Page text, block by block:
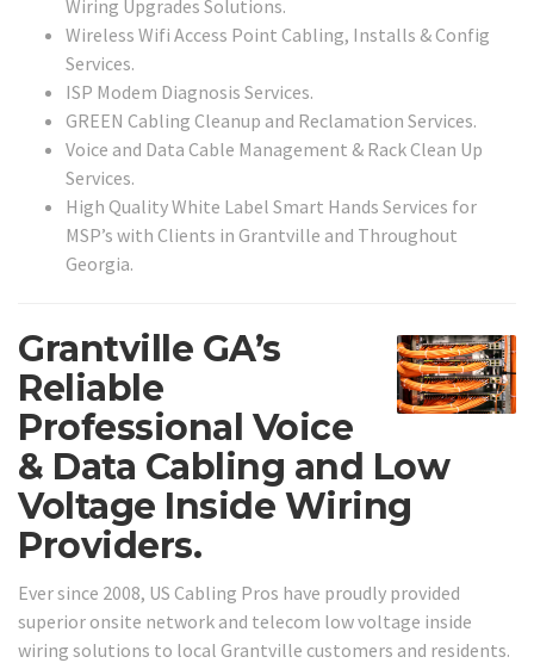
Wiring Upgrades Solutions.
Wireless Wifi Access Point Cabling, Installs & Config
Services.
ISP Modem Diagnosis Services.
GREEN Cabling Cleanup and Reclamation Services.
Voice and Data Cable Management & Rack Clean Up
Services.
High Quality White Label Smart Hands Services for
MSP’s with Clients in Grantville and Throughout
Georgia.
Grantville GA’s
Reliable
Professional Voice
& Data Cabling and Low
Voltage Inside Wiring
Providers.
Ever since 2008, US Cabling Pros have proudly provided
superior onsite network and telecom low voltage inside
wiring solutions to local Grantville customers and residents.